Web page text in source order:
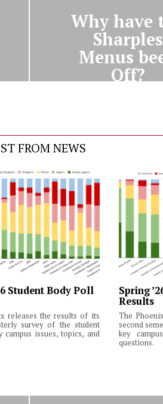
Why have
Sharples
Menus
Off?
FROM NEWS
Student Body Poll
releases the results of its
survey of the student
campus issues, topics, and
Spring
Results
The
second
key
questions.